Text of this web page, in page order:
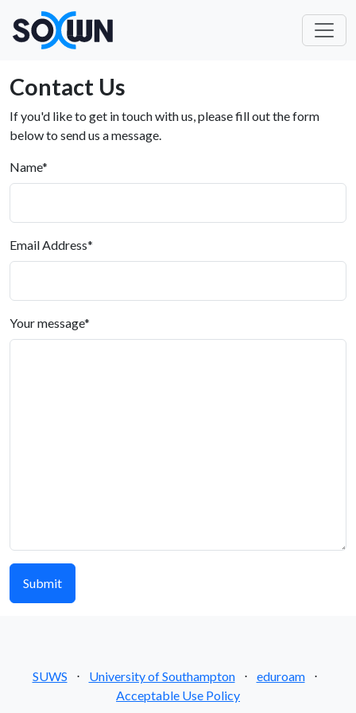
Contact Us
If you'd like to get in touch with us, please fill out the form
below to send us a message.
Name*
Email Address*
Your message*
SUWS ⋅ University of Southampton ⋅ eduroam
⋅
Acceptable Use Policy